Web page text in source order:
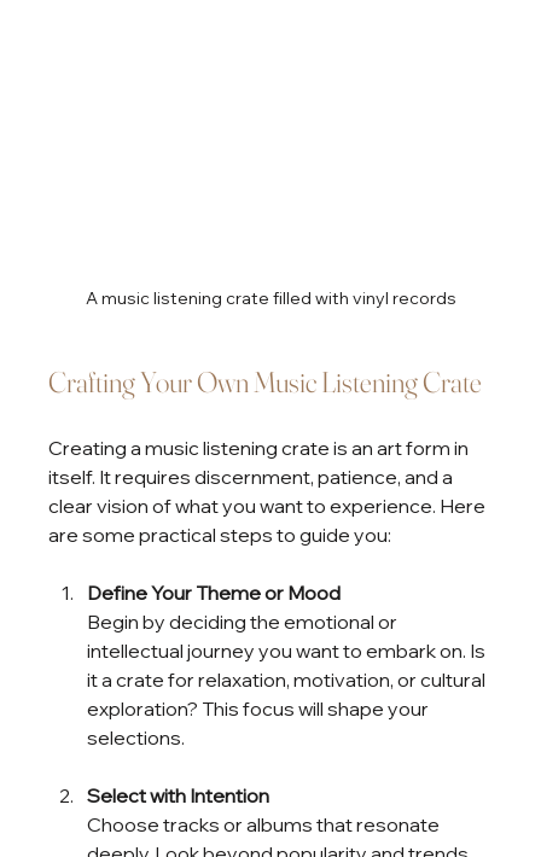
A music listening crate filled with vinyl records
Crafting Your Own Music Listening Crate
Creating a music listening crate is an art form in
itself. It requires discernment, patience, and a
clear vision of what you want to experience. Here
are some practical steps to guide you:
Define Your Theme or Mood
Begin by deciding the emotional or
intellectual journey you want to embark on. Is
it a crate for relaxation, motivation, or cultural
exploration? This focus will shape your
selections.
Select with Intention
Choose tracks or albums that resonate